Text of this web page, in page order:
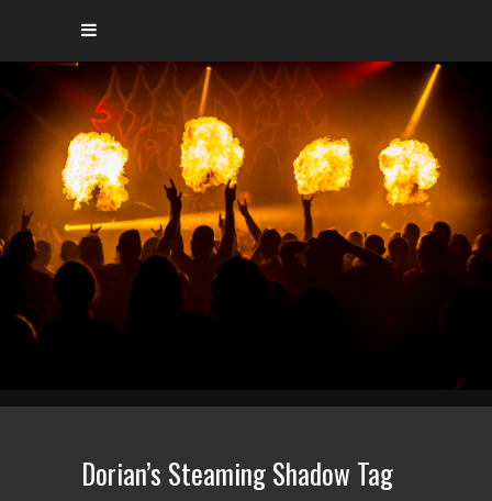
Dorian’s Steaming Shadow Tag